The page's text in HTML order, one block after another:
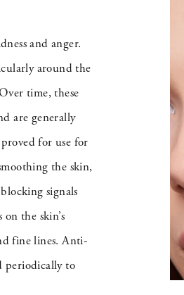
and anger.
around the
time, these
are generally
for use for
the skin,
signals
the skin’s
fine lines. Anti-
periodically to